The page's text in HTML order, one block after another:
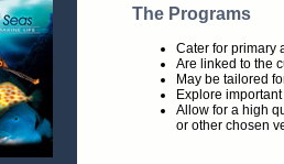
The Programs
Cater for primary
Are linked to the
May be tailored
Explore
Allow for a high
or other chosen